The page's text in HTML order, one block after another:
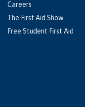
Careers
The First Aid Show
Free Student First Aid